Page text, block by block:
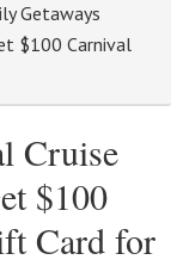
Getaways
$100 Carnival
Cruise
$100
Card for